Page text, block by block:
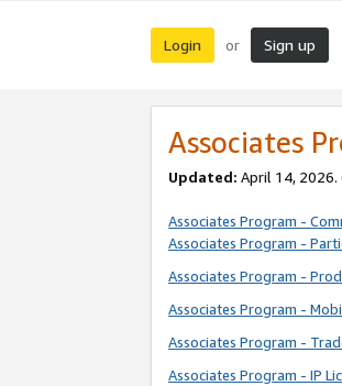
Login or Sign up
Associates
Updated: April 14, 2026.
Associates Program -
Associates Program -
Associates Program -
Associates Program -
Associates Program -
Associates Program - IP